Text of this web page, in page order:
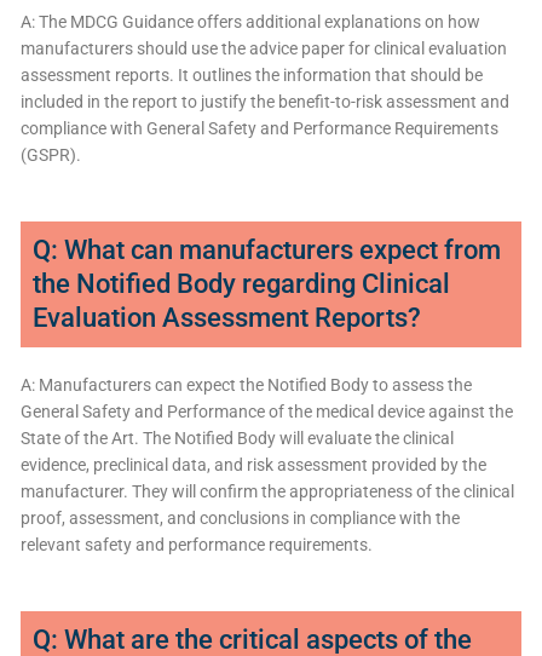
A: The MDCG Guidance offers additional explanations on how
manufacturers should use the advice paper for clinical evaluation
assessment reports. It outlines the information that should be
included in the report to justify the benefit-to-risk assessment and
compliance with General Safety and Performance Requirements
(GSPR).
Q: What can manufacturers expect from
the Notified Body regarding Clinical
Evaluation Assessment Reports?
A: Manufacturers can expect the Notified Body to assess the
General Safety and Performance of the medical device against the
State of the Art. The Notified Body will evaluate the clinical
evidence, preclinical data, and risk assessment provided by the
manufacturer. They will confirm the appropriateness of the clinical
proof, assessment, and conclusions in compliance with the
relevant safety and performance requirements.
Q: What are the critical aspects of the